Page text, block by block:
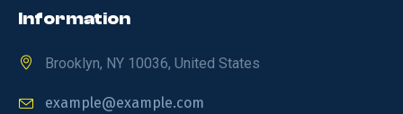
Information
Brooklyn, NY 10036, United States
example@example.com